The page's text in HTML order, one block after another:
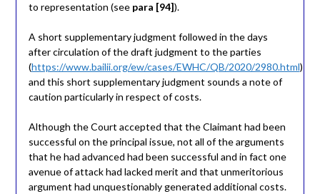
to representation (see para [94]).
A short supplementary judgment followed in the days
after circulation of the draft judgment to the parties
(https://www.bailii.org/ew/cases/EWHC/QB/2020/2980.html)
and this short supplementary judgment sounds a note of
caution particularly in respect of costs.
Although the Court accepted that the Claimant had been
successful on the principal issue, not all of the arguments
that he had advanced had been successful and in fact one
avenue of attack had lacked merit and that unmeritorious
argument had unquestionably generated additional costs.